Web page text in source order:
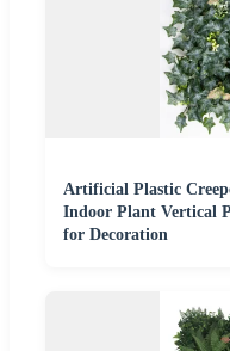
Artificial Plastic
Indoor Plant Vertical
for Decoration